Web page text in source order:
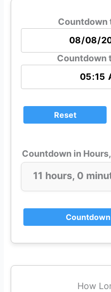
Countdown
Countdown
Reset
Countdown in
11 hours, 0
How